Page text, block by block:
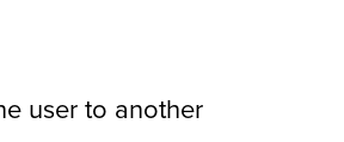
user to another